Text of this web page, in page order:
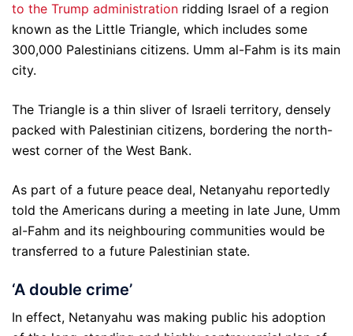
to the Trump administration ridding Israel of a region
known as the Little Triangle, which includes some
300,000 Palestinians citizens. Umm al-Fahm is its main
city.
The Triangle is a thin sliver of Israeli territory, densely
packed with Palestinian citizens, bordering the north-
west corner of the West Bank.
As part of a future peace deal, Netanyahu reportedly
told the Americans during a meeting in late June, Umm
al-Fahm and its neighbouring communities would be
transferred to a future Palestinian state.
‘A double crime’
In effect, Netanyahu was making public his adoption